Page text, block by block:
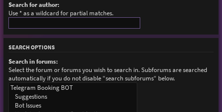
Search for author:
Use * as a wildcard for partial matches.
SEARCH OPTIONS
Search in forums:
Select the forum or forums you wish to search in. Subforums are searched
automatically if you do not disable “search subforums“ below.